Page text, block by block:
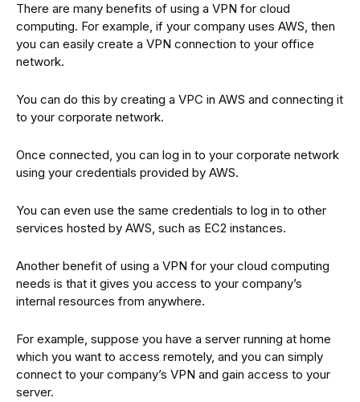
There are many benefits of using a VPN for cloud
computing. For example, if your company uses AWS, then
you can easily create a VPN connection to your office
network.
You can do this by creating a VPC in AWS and connecting it
to your corporate network.
Once connected, you can log in to your corporate network
using your credentials provided by AWS.
You can even use the same credentials to log in to other
services hosted by AWS, such as EC2 instances.
Another benefit of using a VPN for your cloud computing
needs is that it gives you access to your company’s
internal resources from anywhere.
For example, suppose you have a server running at home
which you want to access remotely, and you can simply
connect to your company’s VPN and gain access to your
server.